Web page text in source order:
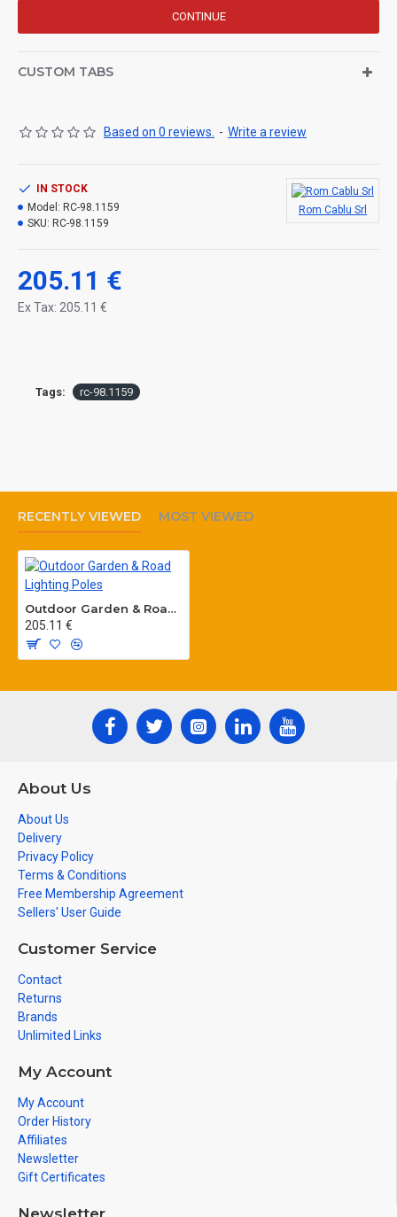
CONTINUE
CUSTOM TABS
Based on 0 reviews. - Write a review
205.11 €
Ex Tax: 205.11 €
IN STOCK
Model: RC-98.1159
SKU: RC-98.1159
Rom Cablu Srl
Tags: rc-98.1159
RECENTLY VIEWED MOST VIEWED
Outdoor Garden & Road Lighting Poles
205.11 €
About Us
About Us
Delivery
Privacy Policy
Terms & Conditions
Free Membership Agreement
Sellers' User Guide
Customer Service
Contact
Returns
Brands
Unlimited Links
My Account
My Account
Order History
Affiliates
Newsletter
Gift Certificates
Newsletter